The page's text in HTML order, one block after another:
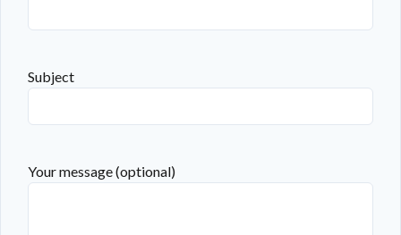
Subject
Your message (optional)